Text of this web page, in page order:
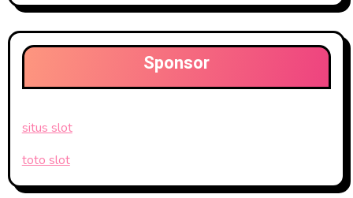
Sponsor
situs slot
toto slot